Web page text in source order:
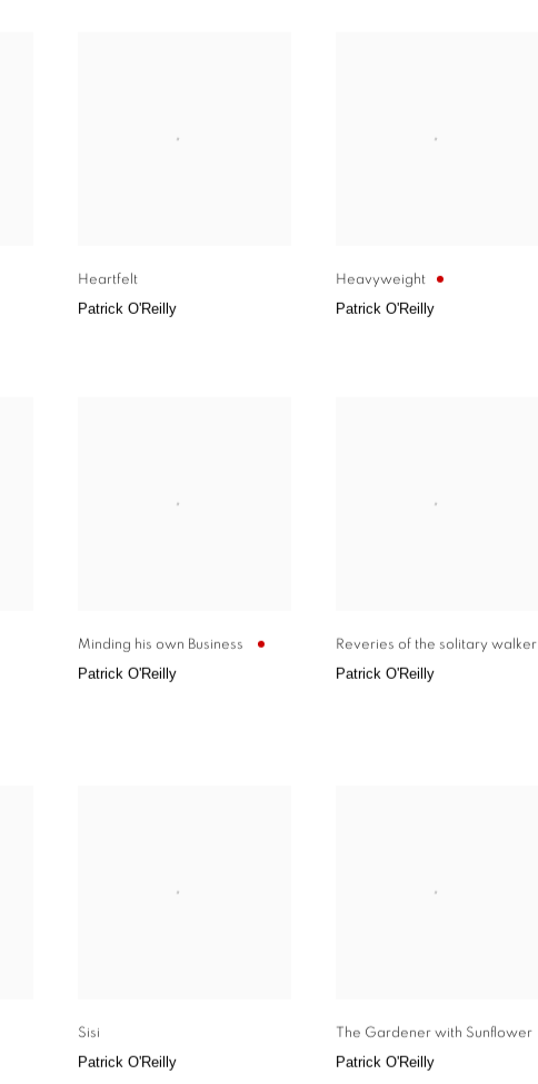
Heartfelt
Patrick O'Reilly
Heavyweight
Patrick O'Reilly
Minding his own Business
Patrick O'Reilly
Reveries of the solitary walker
Patrick O'Reilly
Sisi
Patrick O'Reilly
The Gardener with Sunflower
Patrick O'Reilly